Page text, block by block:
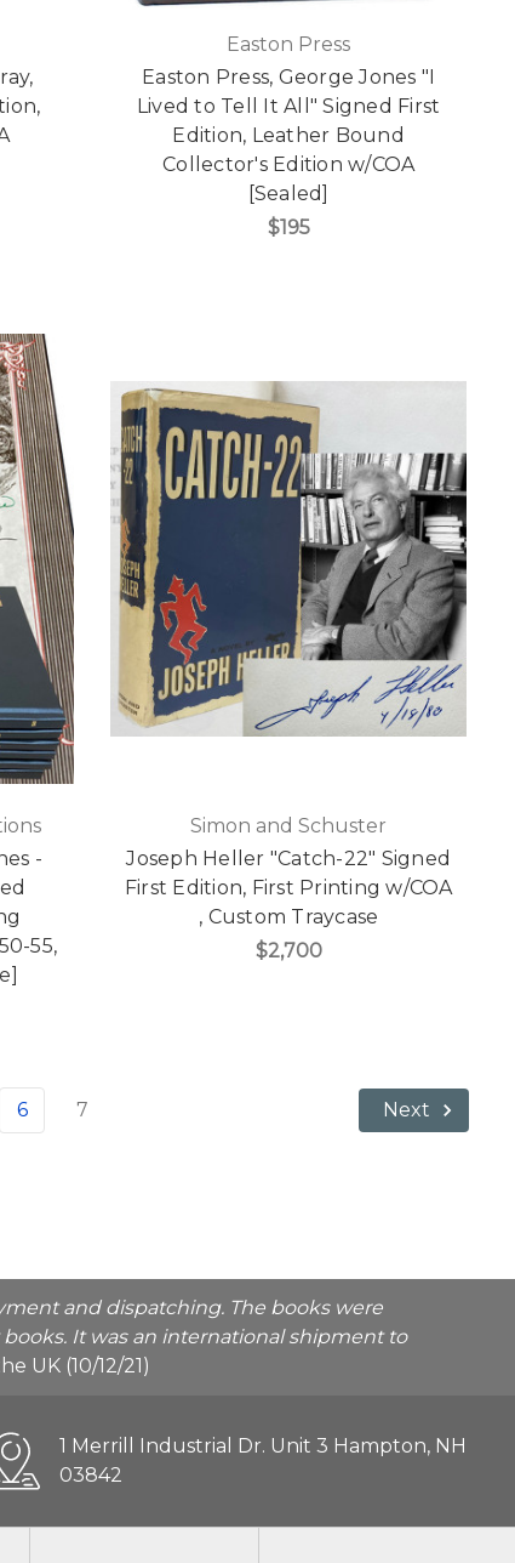
Easton Press
Easton Press, George Jones "I
Lived to Tell It All" Signed First
Edition, Leather Bound
Collector's Edition w/COA
[Sealed]
$195
-
55,
Simon and Schuster
Joseph Heller "Catch-22" Signed
First Edition, First Printing w/COA
, Custom Traycase
$2,700
6 7 Next
and dispatching. The books were
It was an international shipment to
UK (10/12/21)
1 Merrill Industrial Dr. Unit 3 Hampton, NH
03842